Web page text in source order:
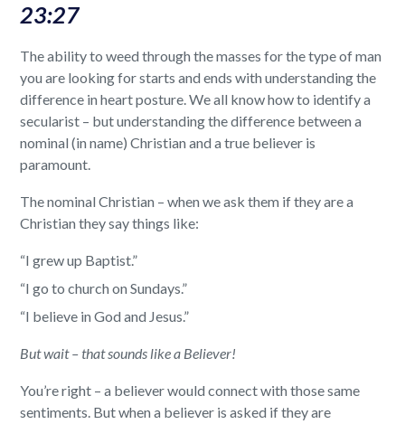
23:27
The ability to weed through the masses for the type of man
you are looking for starts and ends with understanding the
difference in heart posture. We all know how to identify a
secularist – but understanding the difference between a
nominal (in name) Christian and a true believer is
paramount.
The nominal Christian – when we ask them if they are a
Christian they say things like:
“I grew up Baptist.”
“I go to church on Sundays.”
“I believe in God and Jesus.”
But wait – that sounds like a Believer!
You’re right – a believer would connect with those same
sentiments. But when a believer is asked if they are